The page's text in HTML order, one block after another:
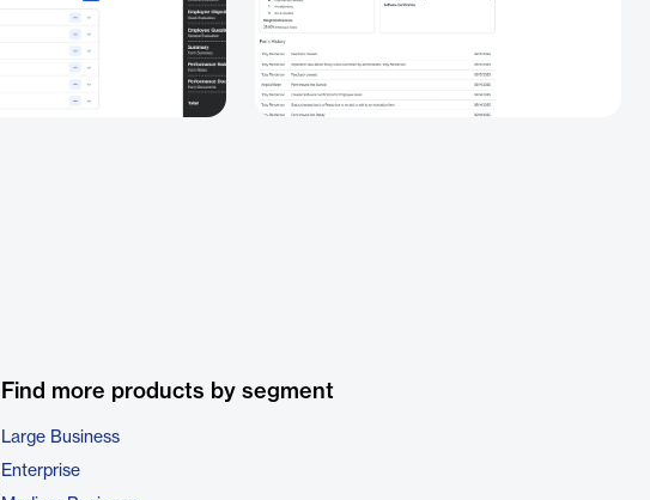
Find more products by segment
Large Business
Enterprise